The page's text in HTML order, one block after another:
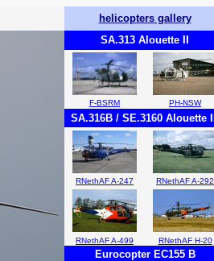
helicopters gallery
SA.313 Alouette II
F-BSRM PH-NSW
SA.316B / SE.3160 Alouette III
RNethAF A-247 RNethAF A-292
RNethAF A-499 RNethAF H-20
Eurocopter EC155 B